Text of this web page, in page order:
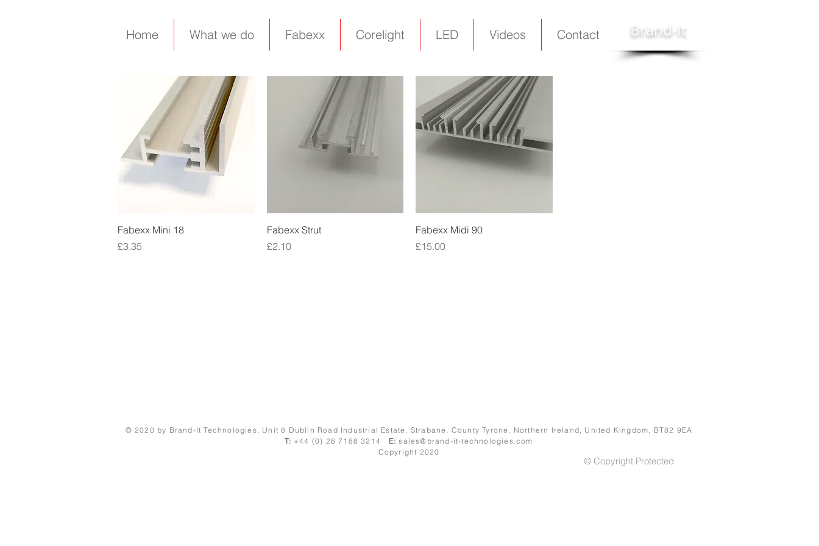
Home What we do Fabexx Corelight LED Videos Contact Brand-It
Quick View
Fabexx Mini 18
Price
£3.35
Quick View
Fabexx Strut
Price
£2.10
Quick View
Fabexx Midi 90
Price
£15.00
© 2020 by Brand-It Technologies, Unit 8 Dublin Road Industrial Estate, Strabane, County Tyrone, Northern Ireland, United Kingdom, BT82 9EA
T: +44 (0) 28 7188 3214 E: sales@brand-it-technologies.com
Copyright 2020
© Copyright Protected